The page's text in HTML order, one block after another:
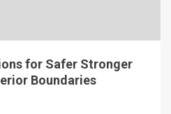
for Safer Stronger
Boundaries